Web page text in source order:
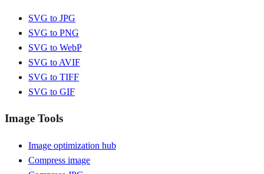
SVG to JPG
SVG to PNG
SVG to WebP
SVG to AVIF
SVG to TIFF
SVG to GIF
Image Tools
Image optimization hub
Compress image